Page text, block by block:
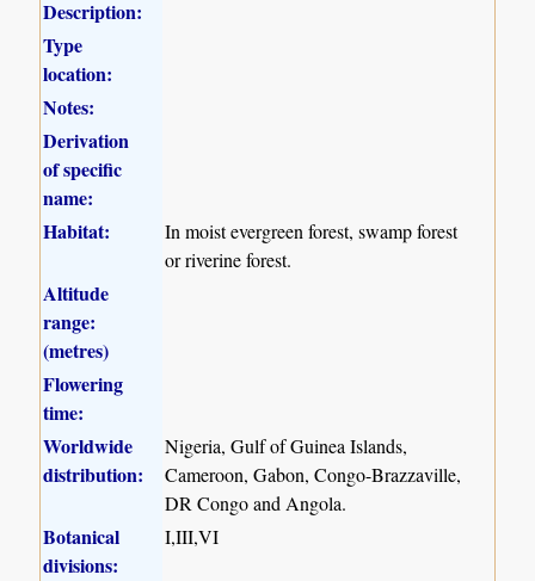
Description:
Type
location:
Notes:
Derivation
of specific
name:
Habitat:
In moist evergreen forest, swamp forest
or riverine forest.
Altitude
range:
(metres)
Flowering
time:
Worldwide
distribution:
Nigeria, Gulf of Guinea Islands,
Cameroon, Gabon, Congo-Brazzaville,
DR Congo and Angola.
Botanical
divisions:
I,III,VI